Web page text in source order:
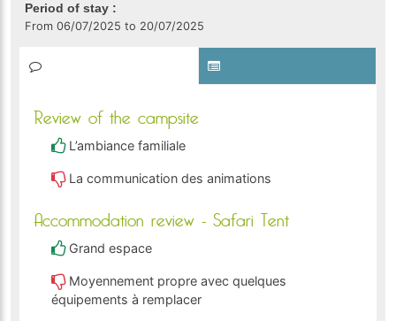
Period of stay :
From 06/07/2025 to 20/07/2025
Review of the campsite
L’ambiance familiale
La communication des animations
Accommodation review - Safari Tent
Grand espace
Moyennement propre avec quelques
équipements à remplacer